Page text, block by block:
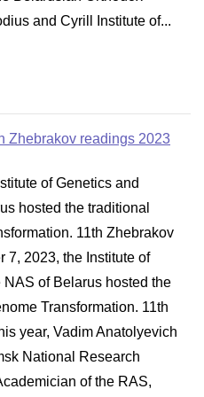
and Cyrill Institute of...
Zhebrakov readings 2023
of Genetics and
hosted the traditional
11th Zhebrakov
7, 2023, the Institute of
of Belarus hosted the
Transformation. 11th
year, Vadim Anatolyevich
National Research
of the RAS,